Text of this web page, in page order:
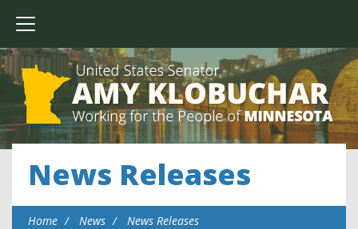
News Releases
Home News News Releases